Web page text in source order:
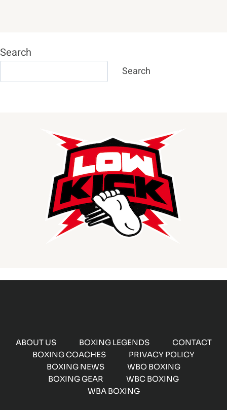
Search
Search
ABOUT US BOXING LEGENDS
CONTACT
BOXING COACHES
PRIVACY POLICY
BOXING NEWS
WBO BOXING
BOXING GEAR
WBC BOXING
WBA BOXING